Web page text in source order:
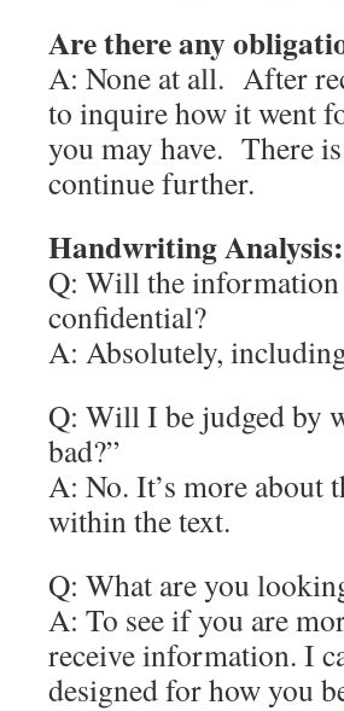
Are there any
A: None at all. After
to inquire how it went
you may have. There
continue further.
Handwriting Analysis:
Q: Will the information
confidential?
A: Absolutely,
Q: Will I be judged by
bad?”
A: No. It’s more about
within the text.
Q: What are you
A: To see if you are
receive information. I
designed for how you